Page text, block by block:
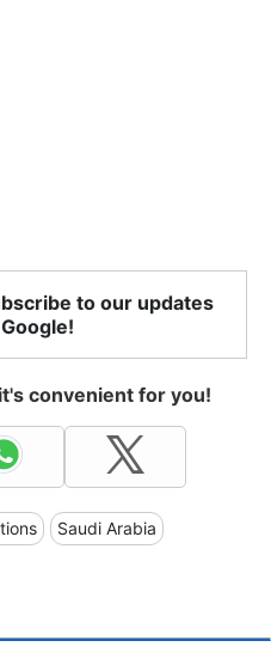
to our updates
convenient for you!
Saudi Arabia